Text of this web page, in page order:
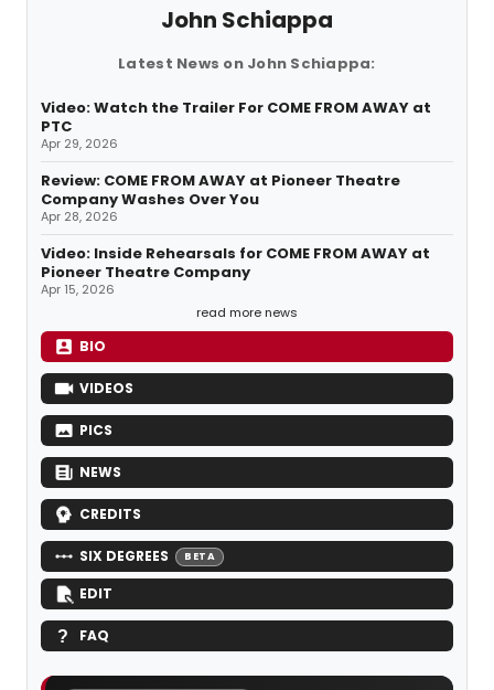
John Schiappa
Latest News on John Schiappa:
Video: Watch the Trailer For COME FROM AWAY at
PTC
Apr 29, 2026
Review: COME FROM AWAY at Pioneer Theatre
Company Washes Over You
Apr 28, 2026
Video: Inside Rehearsals for COME FROM AWAY at
Pioneer Theatre Company
Apr 15, 2026
read more news
BIO
VIDEOS
PICS
NEWS
CREDITS
SIX DEGREES BETA
EDIT
FAQ